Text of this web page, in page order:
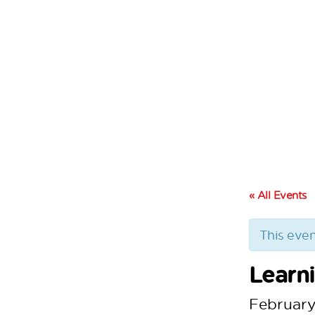
« All Events
This